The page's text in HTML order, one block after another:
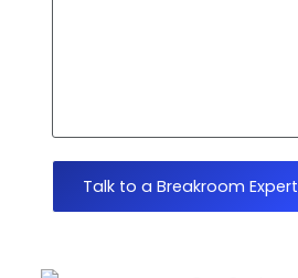
Talk to a Breakroom Expert